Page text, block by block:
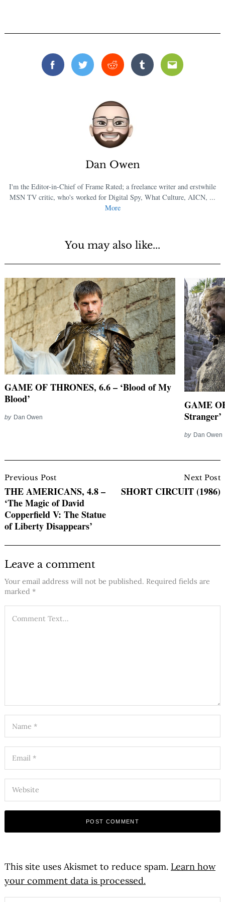
FacebookTwitterReddit TumblrEmail
Dan Owen
I'm the Editor-in-Chief of Frame Rated; a freelance writer and erstwhile
MSN TV critic, who's worked for Digital Spy, What Culture, AICN, ...
More
You may also like...
GAME OF THRONES, 6.6 – ‘Blood of My
Blood’
by Dan Owen
GAME
Stranger’
by Dan Owen
Navigation
Previous Post
THE AMERICANS, 4.8 –
‘The Magic of David
Copperfield V: The Statue
of Liberty Disappears’
Next Post
SHORT CIRCUIT (1986)
Leave a comment
Your email address will not be published. Required fields are
marked *
This site uses Akismet to reduce spam. Learn how
your comment data is processed.
Search